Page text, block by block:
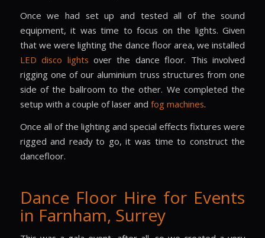
Once we had set up and tested all of the sound
equipment, it was time to focus on the lights. Given
that we were lighting the dance floor area, we installed
LED disco lights over the dance floor. This involved
rigging one of our aluminium truss structures from one
side of the ballroom to the other. We completed the
setup with a couple of laser and fog machines.
Once all of the lighting and special effects fixtures were
rigged and ready to go, it was time to construct the
dancefloor.
Dance Floor Hire for Events
in Farnham, Surrey